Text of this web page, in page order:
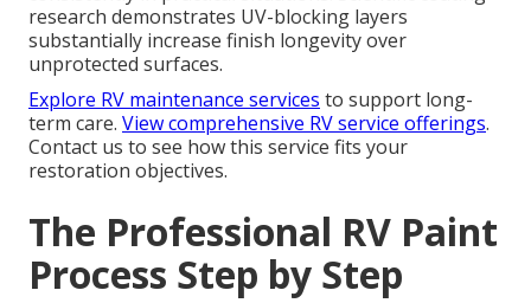
research demonstrates UV-blocking layers
substantially increase finish longevity over
unprotected surfaces.
Explore RV maintenance services to support long-
term care. View comprehensive RV service offerings.
Contact us to see how this service fits your
restoration objectives.
The Professional RV Paint
Process Step by Step